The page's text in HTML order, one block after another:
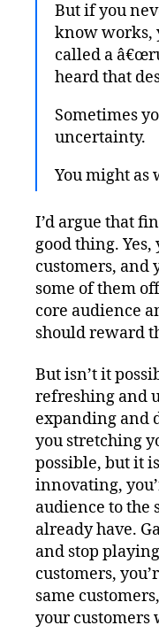
But if you
know works,
called a
heard that
Sometimes
uncertainty.
You might as
I’d argue that
good thing.
customers,
some of them
core audience
should reward
But isn’t it
refreshing and
expanding and
you stretching
possible, but it
innovating,
audience to the
already have.
and stop
customers,
same
your